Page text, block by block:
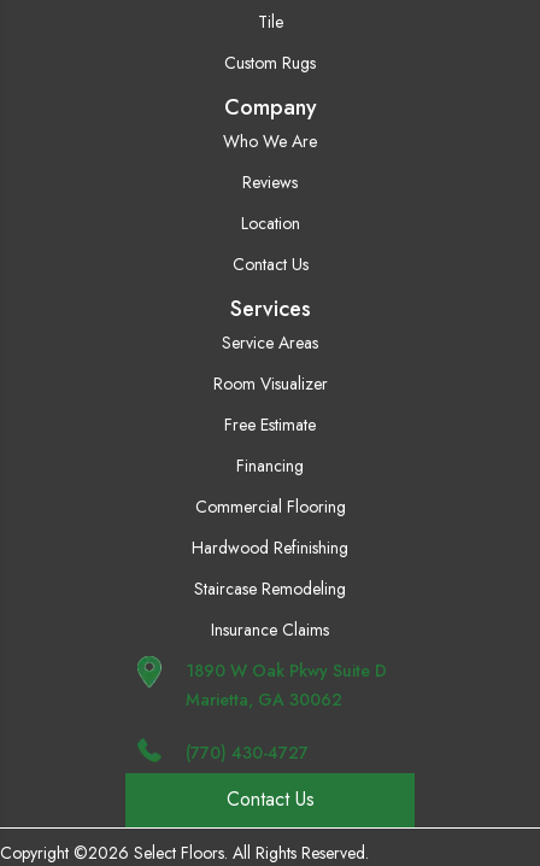
Tile
Custom Rugs
Company
Who We Are
Reviews
Location
Contact Us
Services
Service Areas
Room Visualizer
Free Estimate
Financing
Commercial Flooring
Hardwood Refinishing
Staircase Remodeling
Insurance Claims
1890 W Oak Pkwy Suite D
Marietta, GA 30062
(770) 430-4727
Contact Us
Copyright ©2026 Select Floors. All Rights Reserved.